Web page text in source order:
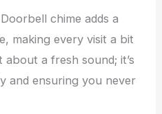
chime adds a
making every visit a bit
about a fresh sound; it’s
and ensuring you never